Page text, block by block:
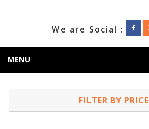
We are Social :
MENU
FILTER BY PRICE